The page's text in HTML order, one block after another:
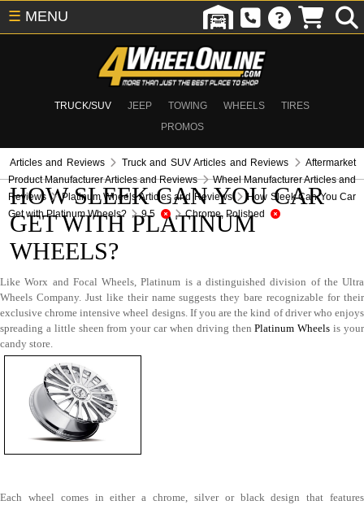
TRUCK/SUV JEEP TOWING WHEELS
TIRES
PROMOS
☰ MENU
Articles and Reviews Truck and SUV Articles and Reviews
Aftermarket
Product Manufacturer Articles and Reviews
Wheel Manufacturer Articles and
Reviews
Platinum Wheels Articles and Reviews
How Sleek Can You Car
Get with Platinum Wheels?
9.5 Chrome, Polished
HOW SLEEK CAN YOU CAR
GET WITH PLATINUM
WHEELS?
Like Worx and Focal Wheels, Platinum is a distinguished division of the Ultra
Wheels Company. Just like their name suggests they bare recognizable for their
exclusive chrome intensive wheel designs. If you are the kind of driver who enjoys
spreading a little sheen from your car when driving thenPlatinum Wheels is your
candy store.
Each wheel comes in either a chrome, silver or black design that features